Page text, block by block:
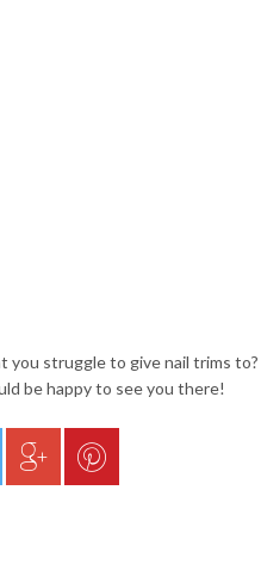
you struggle to give nail trims
be happy to see you there!